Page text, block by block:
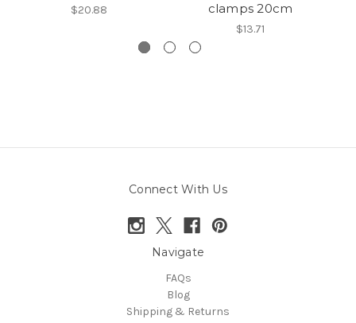
$20.88
clamps 20cm
$13.71
Connect With Us
Navigate
FAQs
Blog
Shipping & Returns